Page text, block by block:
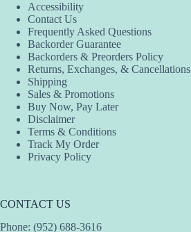
Accessibility
Contact Us
Frequently Asked Questions
Backorder Guarantee
Backorders & Preorders Policy
Returns, Exchanges, & Cancellations
Shipping
Sales & Promotions
Buy Now, Pay Later
Disclaimer
Terms & Conditions
Track My Order
Privacy Policy
CONTACT US
Phone: (952) 688-3616